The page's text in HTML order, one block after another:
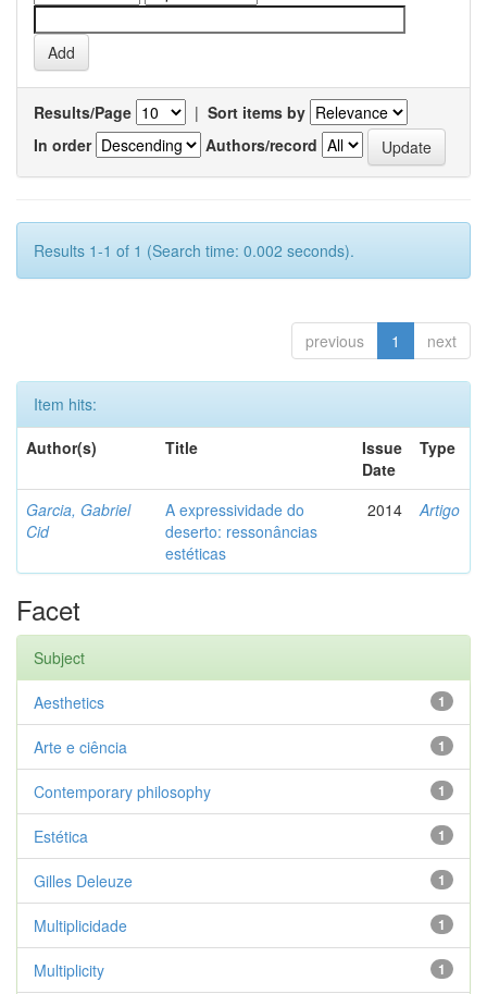
Results/Page | Sort items by
In order
Authors/record
Results 1-1 of 1 (Search time: 0.002 seconds).
previous 1 next
Item hits:
Author(s)
Title
Issue
Date
Type
Garcia, Gabriel
Cid
A expressividade do
deserto: ressonâncias
estéticas
2014 Artigo
Facet
Subject
1
Aesthetics
1
Arte e ciência
1
Contemporary philosophy
1
Estética
1
Gilles Deleuze
1
Multiplicidade
1
Multiplicity